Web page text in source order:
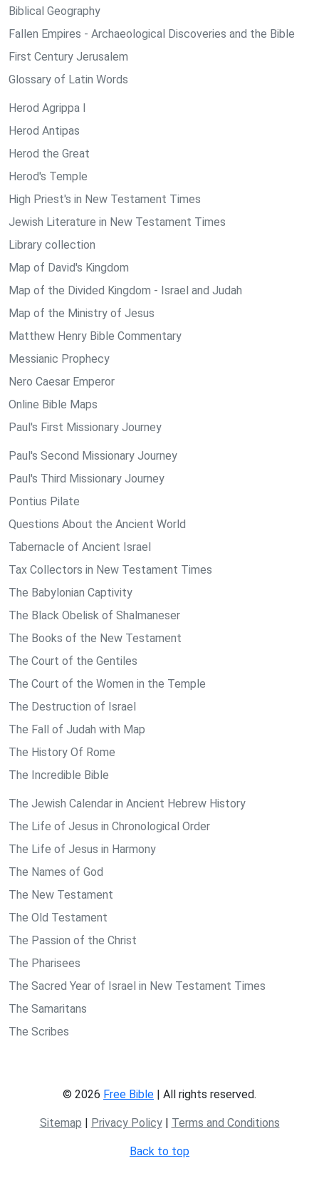
Biblical Geography
Fallen Empires - Archaeological Discoveries and the Bible
First Century Jerusalem
Glossary of Latin Words
Herod Agrippa I
Herod Antipas
Herod the Great
Herod's Temple
High Priest's in New Testament Times
Jewish Literature in New Testament Times
Library collection
Map of David's Kingdom
Map of the Divided Kingdom - Israel and Judah
Map of the Ministry of Jesus
Matthew Henry Bible Commentary
Messianic Prophecy
Nero Caesar Emperor
Online Bible Maps
Paul's First Missionary Journey
Paul's Second Missionary Journey
Paul's Third Missionary Journey
Pontius Pilate
Questions About the Ancient World
Tabernacle of Ancient Israel
Tax Collectors in New Testament Times
The Babylonian Captivity
The Black Obelisk of Shalmaneser
The Books of the New Testament
The Court of the Gentiles
The Court of the Women in the Temple
The Destruction of Israel
The Fall of Judah with Map
The History Of Rome
The Incredible Bible
The Jewish Calendar in Ancient Hebrew History
The Life of Jesus in Chronological Order
The Life of Jesus in Harmony
The Names of God
The New Testament
The Old Testament
The Passion of the Christ
The Pharisees
The Sacred Year of Israel in New Testament Times
The Samaritans
The Scribes
© 2026 Free Bible | All rights reserved.
Sitemap | Privacy Policy| Terms and Conditions
Back to top